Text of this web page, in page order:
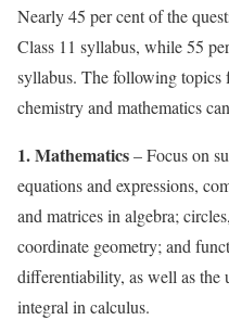
Nearly 45 per cent of the
Class 11 syllabus, while 55
syllabus. The following topics
chemistry and mathematics
1. Mathematics– Focus on
equations and expressions,
and matrices in algebra;
coordinate geometry; and
differentiability, as well as the
integral in calculus.